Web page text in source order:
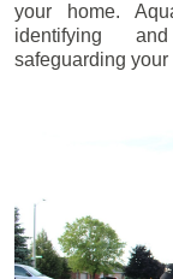
your home.
identifying
safeguarding